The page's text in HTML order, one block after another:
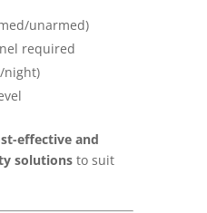
unarmed)
required
night)
effective and
solutionsto suit